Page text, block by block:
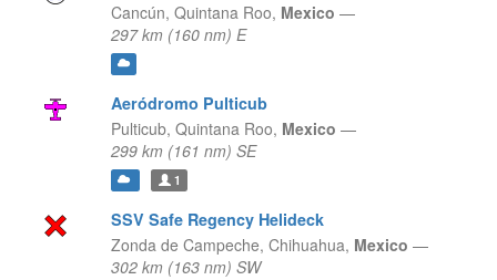
Cancún, Quintana Roo, Mexico —
297 km (160 nm) E
Aeródromo Pulticub
Pulticub, Quintana Roo, Mexico —
299 km (161 nm) SE
1
SSV Safe Regency Helideck
Zonda de Campeche, Chihuahua, Mexico —
302 km (163 nm) SW